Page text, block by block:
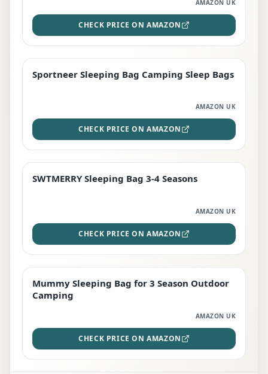
AMAZON UK
CHECK PRICE ON AMAZON
BEST DEAL
Sportneer Sleeping Bag Camping Sleep Bags
AMAZON UK
CHECK PRICE ON AMAZON
STAFF FAVOURITE
SWTMERRY Sleeping Bag 3-4 Seasons
AMAZON UK
CHECK PRICE ON AMAZON
EDITOR'S PICK
Mummy Sleeping Bag for 3 Season Outdoor
Camping
AMAZON UK
CHECK PRICE ON AMAZON